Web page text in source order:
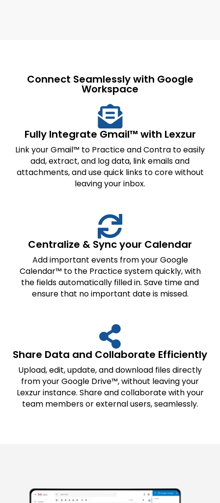
Connect Seamlessly with Google
Workspace
Fully Integrate Gmail™ with Lexzur
Link your Gmail™ to Practice and Contra to easily
add, extract, and log data, link emails and
attachments, and use quick links to core without
leaving your inbox.
Centralize & Sync your Calendar
Add important events from your Google
Calendar™ to the Practice system quickly, with
the fields automatically filled in. Save time and
ensure that no important date is missed.
Share Data and Collaborate Efficiently
Upload, edit, update, and download files directly
from your Google Drive™, without leaving your
Lexzur instance. Share and collaborate with your
team members or external users, seamlessly.